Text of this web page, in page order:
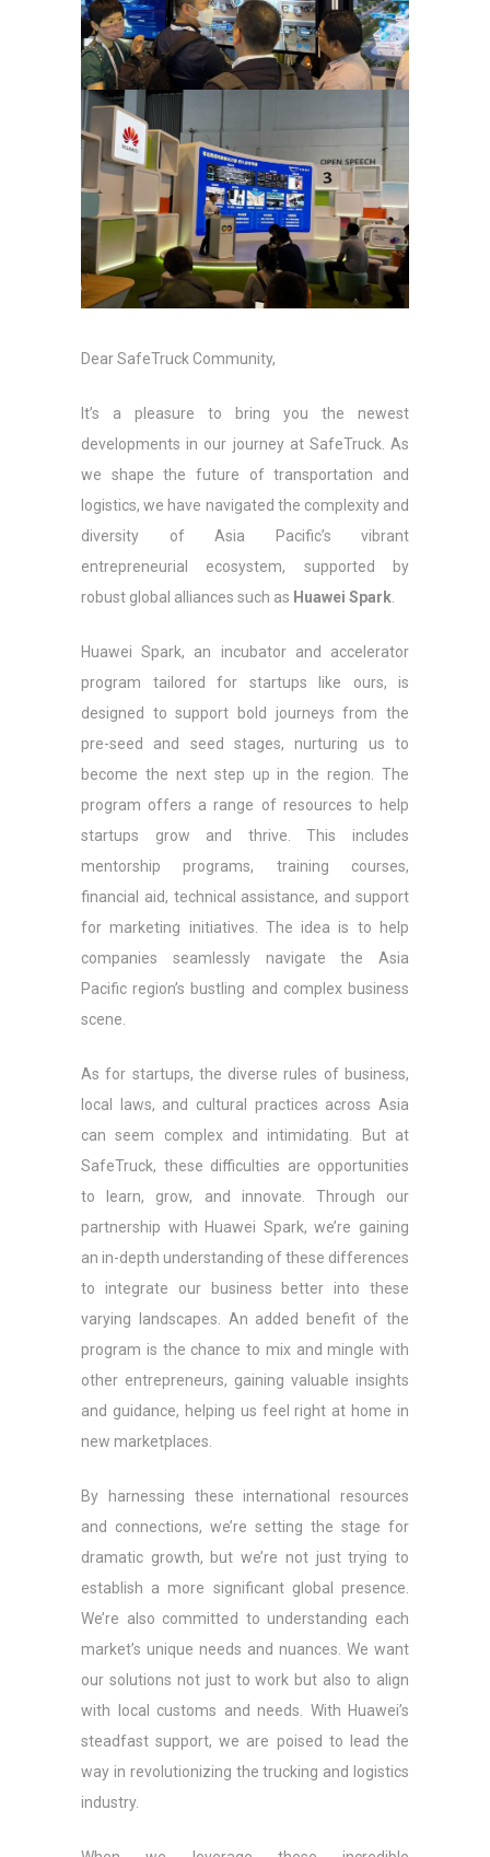
Dear SafeTruck Community,
It’s a pleasure to bring you the newest
developments in our journey at SafeTruck. As
we shape the future of transportation and
logistics, we have navigated the complexity and
diversity of Asia Pacific’s vibrant
entrepreneurial ecosystem, supported by
robust global alliances such as Huawei Spark
Huawei Spark, an incubator and accelerator
program tailored for startups like ours, is
designed to support bold journeys from the
pre-seed and seed stages, nurturing us to
become the next step up in the region. The
program offers a range of resources to help
startups grow and thrive. This includes
mentorship programs, training courses,
financial aid, technical assistance, and support
for marketing initiatives. The idea is to help
companies seamlessly navigate the Asia
Pacific region’s bustling and complex business
scene.
As for startups, the diverse rules of business,
local laws, and cultural practices across Asia
can seem complex and intimidating. But at
SafeTruck, these difficulties are opportunities
to learn, grow, and innovate. Through our
partnership with Huawei Spark, we’re gaining
an in-depth understanding of these differences
to integrate our business better into these
varying landscapes. An added benefit of the
program is the chance to mix and mingle with
other entrepreneurs, gaining valuable insights
and guidance, helping us feel right at home in
new marketplaces.
By harnessing these international resources
and connections, we’re setting the stage for
dramatic growth, but we’re not just trying to
establish a more significant global presence.
We’re also committed to understanding each
market’s unique needs and nuances. We want
our solutions not just to work but also to align
with local customs and needs. With Huawei’s
steadfast support, we are poised to lead the
way in revolutionizing the trucking and logistics
industry.